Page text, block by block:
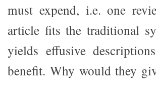
must expend, i.e. one
article fits the traditional
yields effusive
benefit. Why would they